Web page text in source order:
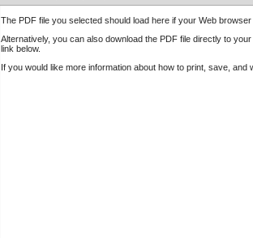
The PDF file you selected should load here if your Web
Alternatively, you can also download the PDF file directly to
link below.
If you would like more information about how to print, save,